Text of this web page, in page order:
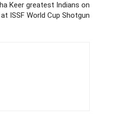
Keer greatest Indians on
ISSF World Cup Shotgun